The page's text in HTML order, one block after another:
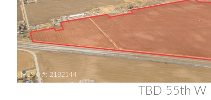
MLS® #: 2182144
TBD 55th W